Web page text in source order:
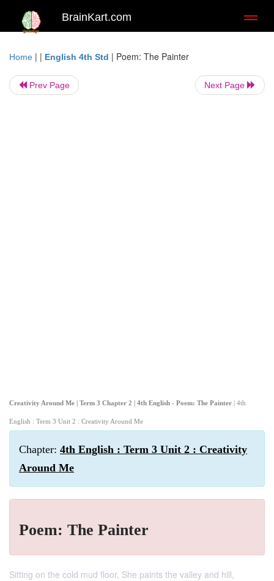
BrainKart.com
Home | | English 4th Std | Poem: The Painter
Prev Page Next Page
Creativity Around Me | Term 3 Chapter 2 | 4th English - Poem: The Painter | 4th
English : Term 3 Unit 2 : Creativity Around Me
Chapter: 4th English : Term 3 Unit 2 : Creativity
Around Me
Poem: The Painter
Sitting on the cold mud floor, She paints the valley and hill,